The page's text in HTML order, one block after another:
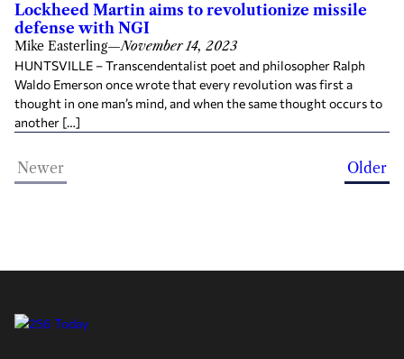
Lockheed Martin aims to revolutionize missile
defense with NGI
Mike Easterling—November 14, 2023
HUNTSVILLE – Transcendentalist poet and philosopher Ralph
Waldo Emerson once wrote that every revolution was first a
thought in one man’s mind, and when the same thought occurs to
another […]
Newer Older